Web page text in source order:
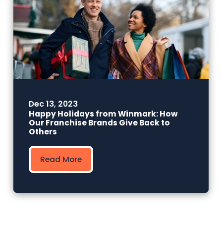
Dec 13, 2023
Happy Holidays from Winmark: How
Our Franchise Brands Give Back to
Others
Read More